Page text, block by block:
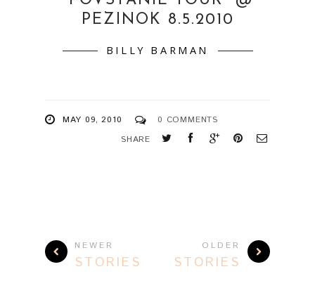
PEZINOK 8.5.2010
BILLY BARMAN
MAY 09, 2010
0 COMMENTS
SHARE
NEWER
STORIES
OLDER
STORIES